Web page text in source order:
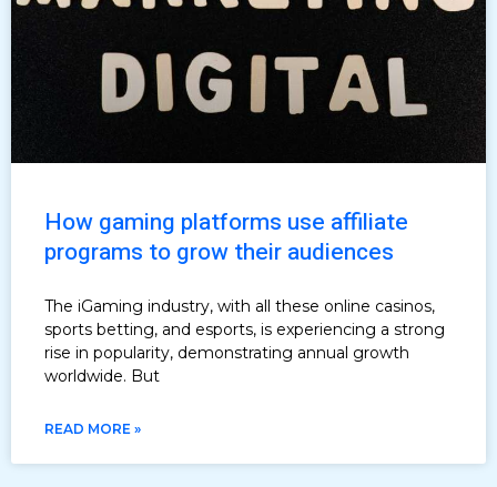
How gaming platforms use affiliate
programs to grow their audiences
The iGaming industry, with all these online casinos,
sports betting, and esports, is experiencing a strong
rise in popularity, demonstrating annual growth
worldwide. But
READ MORE »